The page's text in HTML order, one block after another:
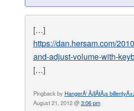
[…]
https://dan.hersam.com/
and-adjust-volume-with-
[…]
Pingback by HangerÅ‘ Ã¡llÃ­tÃ¡s
August 21, 2012 @3:06 pm